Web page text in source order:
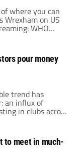
where you can
on US
WHO
WHAT EFL
ET / Noon PT •
WHERE CBS
Fubo, DirecTV
NOW How […]
pour money
trend has
an influx of
in clubs across
and Rob
ownership of
Brady's stake in
American figures
sport continues
to meet in much-